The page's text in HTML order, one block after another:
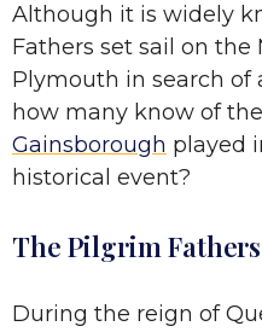
Although it is widely
Fathers set sail on the
Plymouth in search of
how many know of
Gainsborough played
historical event?
The Pilgrim
During the reign of